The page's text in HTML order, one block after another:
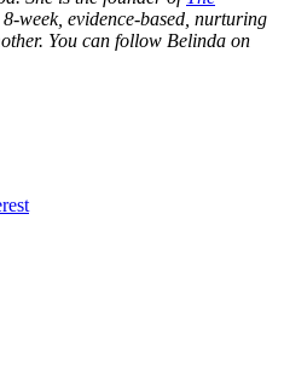
week, evidence-based, nurturing
You can follow Belinda on